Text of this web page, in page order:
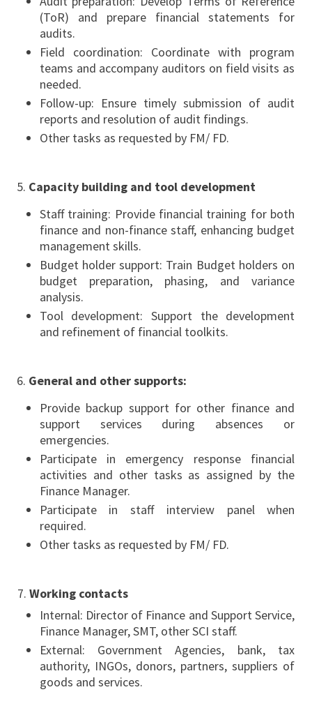
(ToR) and prepare financial statements for
audits.
Field coordination: Coordinate with program
teams and accompany auditors on field visits as
needed.
Follow-up: Ensure timely submission of audit
reports and resolution of audit findings.
Other tasks as requested by FM/ FD.
Capacity building and tool development
Staff training: Provide financial training for both
finance and non-finance staff, enhancing budget
management skills.
Budget holder support: Train Budget holders on
budget preparation, phasing, and variance
analysis.
Tool development: Support the development
and refinement of financial toolkits.
General and other supports:
Provide backup support for other finance and
support services during absences or
emergencies.
Participate in emergency response financial
activities and other tasks as assigned by the
Finance Manager.
Participate in staff interview panel when
required.
Other tasks as requested by FM/ FD.
7. Working contacts
Internal: Director of Finance and Support Service,
Finance Manager, SMT, other SCI staff.
External: Government Agencies, bank, tax
authority, INGOs, donors, partners, suppliers of
goods and services.